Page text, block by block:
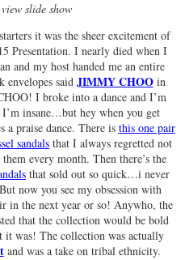
slide show
it was the sheer excitement of
Presentation. I nearly died when I
and my host handed me an entire
said JIMMY CHOOin
I broke into a dance and I’m
insane…but hey when you get
a praise dance. There is this one pair
sandals that I always regretted not
every month. Then there’s the
that sold out so quick…i never
now you see my obsession with
in the next year or so! Anywho, the
that the collection would be bold
it was! The collection was actually
and was a take on tribal ethnicity.